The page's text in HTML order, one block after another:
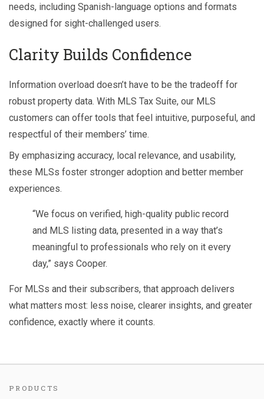
needs, including Spanish-language options and formats
designed for sight-challenged users.
Clarity Builds Confidence
Information overload doesn’t have to be the tradeoff for
robust property data. With MLS Tax Suite, our MLS
customers can offer tools that feel intuitive, purposeful, and
respectful of their members’ time.
By emphasizing accuracy, local relevance, and usability,
these MLSs foster stronger adoption and better member
experiences.
“We focus on verified, high-quality public record
and MLS listing data, presented in a way that’s
meaningful to professionals who rely on it every
day,” says Cooper.
For MLSs and their subscribers, that approach delivers
what matters most: less noise, clearer insights, and greater
confidence, exactly where it counts.
PRODUCTS